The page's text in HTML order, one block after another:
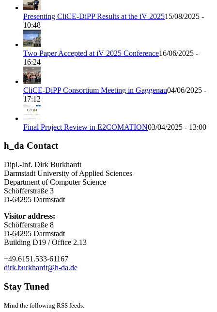
Presenting CliCE-DiPP Results at the iV 202515/08/2025 -
10:48
Two Paper Accepted at iV 2025 Conference16/06/2025 -
16:24
CliCE-DiPP Consortium Meeting in Gaggenau04/06/2025 -
17:12
Final Project Review in E2COMATION03/04/2025 - 13:00
h_da Contact
Dipl.-Inf. Dirk Burkhardt
Darmstadt University of Applied Sciences
Department of Computer Science
Schöfferstraße 3
D-64295 Darmstadt
Visitor address:
Schöfferstraße 8
D-64295 Darmstadt
Building D19 / Office 2.13
+49.6151.533-61167
dirk.burkhardt@h-da.de
Stay Tuned
Mind the following RSS feeds: